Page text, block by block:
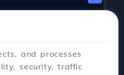
and processes
security, traffic